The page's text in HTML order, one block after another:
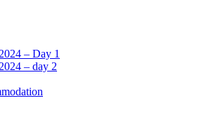
– Day 1
– day 2